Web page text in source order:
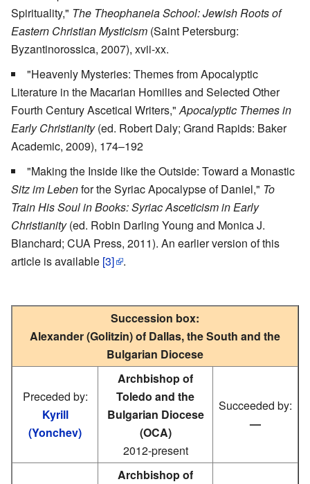
Spirituality," The Theophaneia School: Jewish Roots of
Eastern Christian Mysticism (Saint Petersburg:
Byzantinorossica, 2007), xvii-xx.
"Heavenly Mysteries: Themes from Apocalyptic
Literature in the Macarian Homilies and Selected Other
Fourth Century Ascetical Writers,"Apocalyptic Themes in
Early Christianity(ed. Robert Daly; Grand Rapids: Baker
Academic, 2009), 174–192
"Making the Inside like the Outside: Toward a Monastic
Sitz im Lebenfor the Syriac Apocalypse of Daniel," To
Train His Soul in Books: Syriac Asceticism in Early
Christianity(ed. Robin Darling Young and Monica J.
Blanchard; CUA Press, 2011). An earlier version of this
article is available [3] .
Succession box:
Alexander (Golitzin) of Dallas, the South and the
Bulgarian Diocese
Preceded by:
Kyrill
(Yonchev)
Archbishop of
Toledo and the
Bulgarian Diocese
(OCA)
2012-present
Succeeded by:
—
Archbishop of